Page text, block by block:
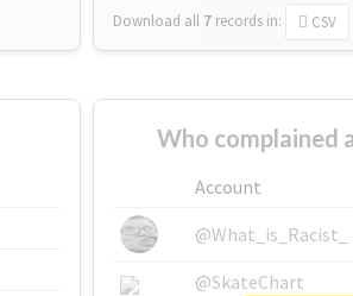
Download all 7 records in: CSV
Account
@What_is_Racist_
@SkateChart